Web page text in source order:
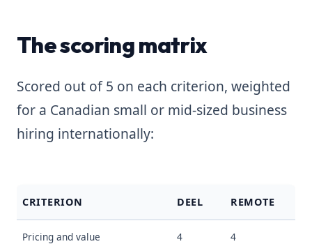
The scoring matrix
Scored out of 5 on each criterion, weighted
for a Canadian small or mid-sized business
hiring internationally:
CRITERION DEEL REMOTE
Pricing and value 4 4